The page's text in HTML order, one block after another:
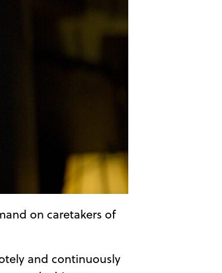
on caretakers of
and continuously